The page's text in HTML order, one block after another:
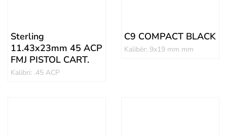
Sterling
11.43x23mm 45 ACP
FMJ PISTOL CART.
Kalibri: .45 ACP
C9 COMPACT BLACK
Kalibër: 9x19 mm mm